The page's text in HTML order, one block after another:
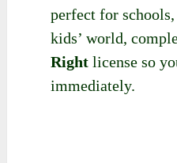
perfect for
kids’ world,
Right license so
immediately.